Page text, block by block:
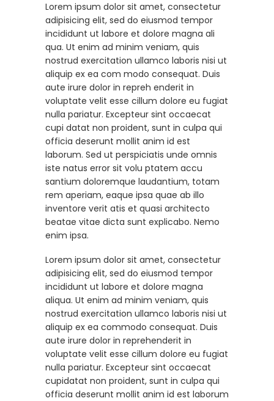
Lorem ipsum dolor sit amet, consectetur
adipisicing elit, sed do eiusmod tempor
incididunt ut labore et dolore magna ali
qua. Ut enim ad minim veniam, quis
nostrud exercitation ullamco laboris nisi ut
aliquip ex ea com modo consequat. Duis
aute irure dolor in repreh enderit in
voluptate velit esse cillum dolore eu fugiat
nulla pariatur. Excepteur sint occaecat
cupi datat non proident, sunt in culpa qui
officia deserunt mollit anim id est
laborum. Sed ut perspiciatis unde omnis
iste natus error sit volu ptatem accu
santium doloremque laudantium, totam
rem aperiam, eaque ipsa quae ab illo
inventore verit atis et quasi architecto
beatae vitae dicta sunt explicabo. Nemo
enim ipsa.
Lorem ipsum dolor sit amet, consectetur
adipisicing elit, sed do eiusmod tempor
incididunt ut labore et dolore magna
aliqua. Ut enim ad minim veniam, quis
nostrud exercitation ullamco laboris nisi ut
aliquip ex ea commodo consequat. Duis
aute irure dolor in reprehenderit in
voluptate velit esse cillum dolore eu fugiat
nulla pariatur. Excepteur sint occaecat
cupidatat non proident, sunt in culpa qui
officia deserunt mollit anim id est laborum